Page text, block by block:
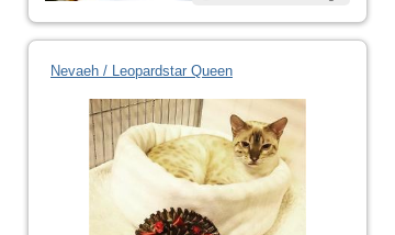
Nevaeh / Leopardstar Queen